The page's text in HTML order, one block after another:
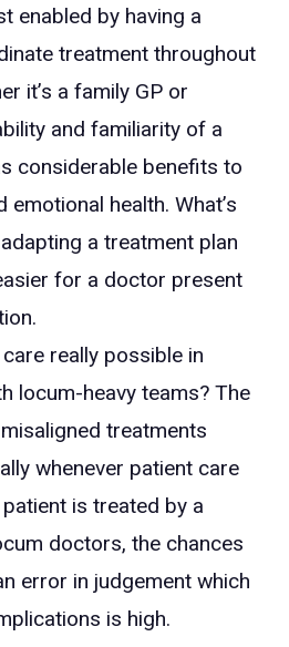
enabled by having a
treatment throughout
it’s a family GP or
and familiarity of a
considerable benefits to
emotional health. What’s
a treatment plan
for a doctor present
really possible in
locum-heavy teams? The
treatments
whenever patient care
is treated by a
doctors, the chances
error in judgement which
is high.